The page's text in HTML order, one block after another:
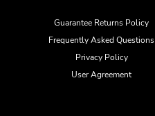
Guarantee Returns Policy
Frequently Asked Questions
Privacy Policy
User Agreement